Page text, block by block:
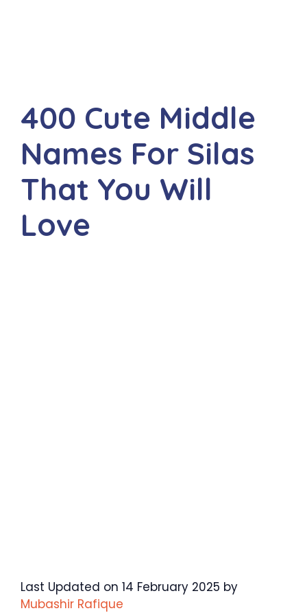
400 Cute Middle
Names For Silas
That You Will
Love
Last Updated on 14 February 2025 by
Mubashir Rafique